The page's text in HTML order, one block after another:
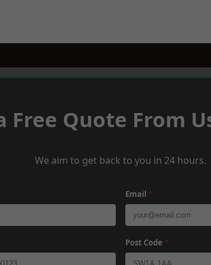
Free Quote From
We aim to get back to you in 24 hours.
Email *
Post Code *